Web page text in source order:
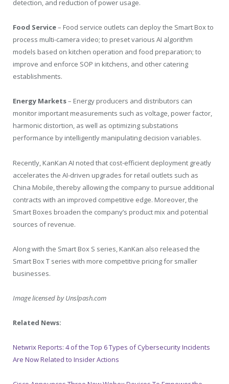
detection, and reduction of power usage.
Food Service– Food service outlets can deploy the Smart Box to
process multi-camera video; to preset various AI algorithm
models based on kitchen operation and food preparation; to
improve and enforce SOP in kitchens, and other catering
establishments.
Energy Markets– Energy producers and distributors can
monitor important measurements such as voltage, power factor,
harmonic distortion, as well as optimizing substations
performance by intelligently manipulating decision variables.
Recently, KanKan AI noted that cost-efficient deployment greatly
accelerates the AI-driven upgrades for retail outlets such as
China Mobile, thereby allowing the company to pursue additional
contracts with an improved competitive edge. Moreover, the
Smart Boxes broaden the company’s product mix and potential
sources of revenue.
Along with the Smart Box S series, KanKan also released the
Smart Box T series with more competitive pricing for smaller
businesses.
Image licensed byUnslpash.com
Related News:
Netwrix Reports: 4 of the Top 6 Types of Cybersecurity Incidents
Are Now Related to Insider Actions